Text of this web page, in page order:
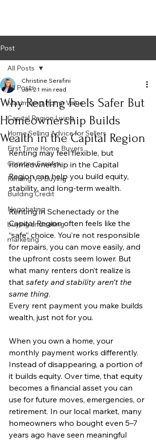
Post
All Posts
Maximizing Home Value
Capital Region Living
Home Selling Advice for Sellers
First Time Home Buyers
Christine Serafini
Renting VS Buying
Building Credit
Negotiating
buying and selling
marketing
All Posts
Why Renting Feels Safer But
Homeownership Builds
Wealth in the Capital Region
Christine Serafini
Jan 2 1 min read
Renting may feel flexible, but
homeownership in the Capital
Region can help you build equity,
stability, and long-term wealth.
Renting in Schenectady or the
Capital Region often feels like the
“safe” choice. You’re not responsible
for repairs, you can move easily, and
the upfront costs seem lower. But
what many renters don’t realize is
that safety and stability aren’t the
same thing.
Every rent payment you make builds
wealth, just not for you.
When you own a home, your
monthly payment works differently.
Instead of disappearing, a portion of
it builds equity. Over time, that equity
becomes a financial asset you can
use for future moves, emergencies, or
retirement. In our local market, many
homeowners who bought even 5–7
years ago have seen meaningful